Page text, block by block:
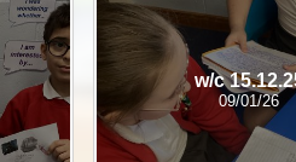
w/c
09/01/26